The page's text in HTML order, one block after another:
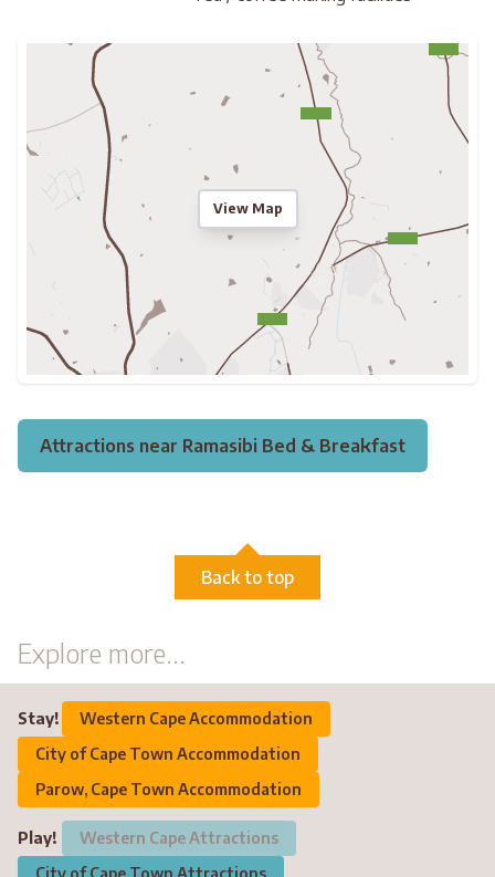
View Map
Attractions near Ramasibi Bed & Breakfast
Back to top
Explore more...
Stay!
Western Cape Accommodation
City of Cape Town Accommodation
Parow, Cape Town Accommodation
Play!
Western Cape Attractions
City of Cape Town Attractions